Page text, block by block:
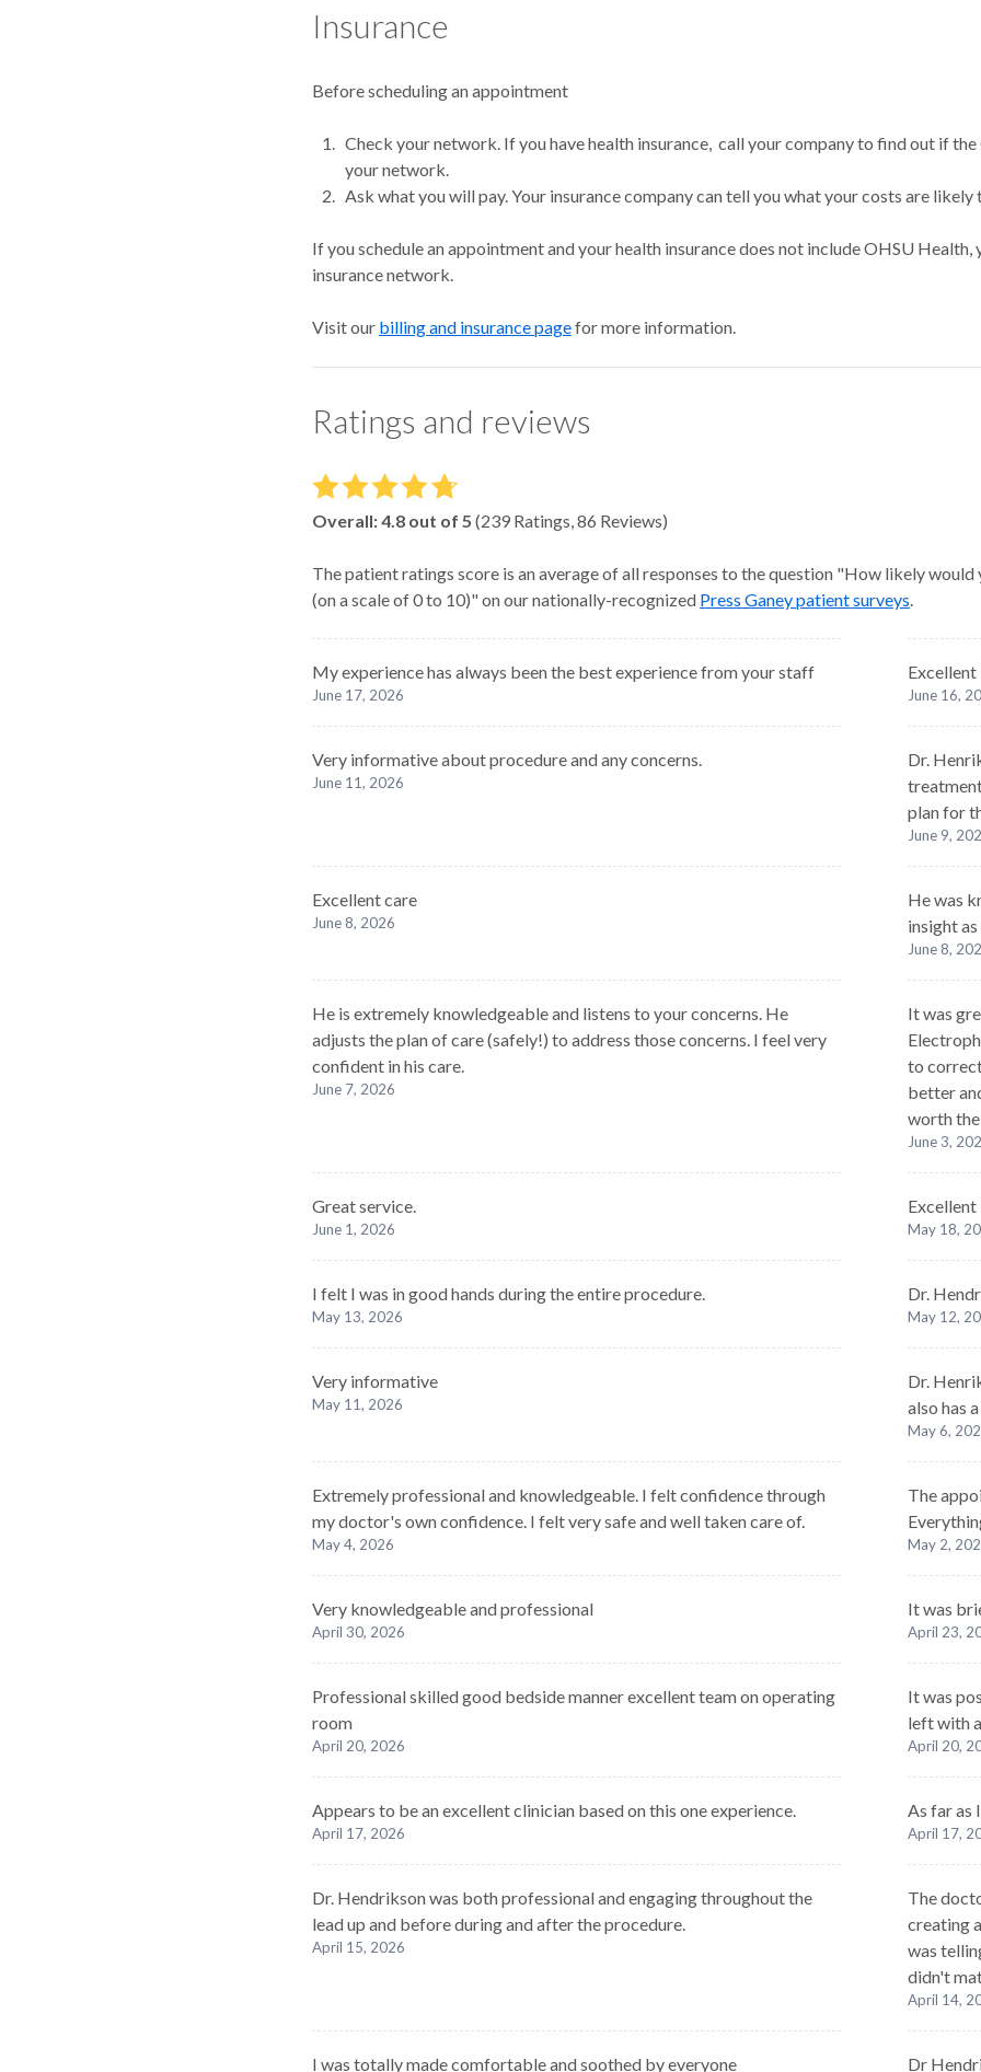
Insurance
Before scheduling an appointment
Check your network. If you have health insurance, call your company to find out if
your network.
Ask what you will pay. Your insurance company can tell you what your costs are likely
If you schedule an appointment and your health insurance does not include OHSU
insurance network.
Visit our billing and insurance pagefor more information.
Ratings and reviews
Overall:4.8 out of 5 (239 Ratings,86 Reviews)
The patient ratings score is an average of all responses to the question "How likely
(on a scale of 0 to 10)" on our nationally-recognized Press Ganey patient surveys.
My experience has always been the best experience from your staff
June 17, 2026
Excellent
June 16,
Very informative about procedure and any concerns.
June 11, 2026
Dr.
plan for
June 9,
Excellent care
June 8, 2026
He was
insight
June 8,
He is extremely knowledgeable and listens to your concerns. He
adjusts the plan of care (safely!) to address those concerns. I feel very
confident in his care.
June 7, 2026
It was
to
better
worth
June 3,
Great service.
June 1, 2026
Excellent
May 18,
I felt I was in good hands during the entire procedure.
May 13, 2026
Dr.
May 12,
Very informative
May 11, 2026
Dr.
also has
May 6,
Extremely professional and knowledgeable. I felt confidence through
my doctor's own confidence. I felt very safe and well taken care of.
May 4, 2026
The
May 2,
Very knowledgeable and professional
April 30, 2026
It was
April 23,
Professional skilled good bedside manner excellent team on operating
room
April 20, 2026
It was
left with
April 20,
Appears to be an excellent clinician based on this one experience.
April 17, 2026
As far as
April 17,
Dr. Hendrikson was both professional and engaging throughout the
lead up and before during and after the procedure.
April 15, 2026
The
creating
was
didn't
April 14,
I was totally made comfortable and soothed by everyone Dr